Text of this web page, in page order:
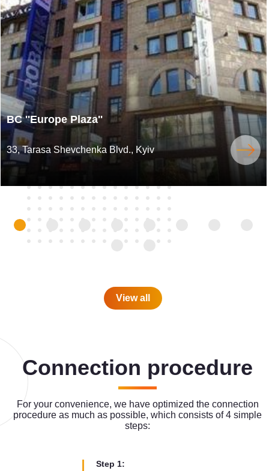
BC ''Europe Plaza''
33, Tarasa Shevchenka Blvd., Kyiv
View all
Connection procedure
For your convenience, we have optimized the connection
procedure as much as possible, which consists of 4 simple
steps:
Step 1: